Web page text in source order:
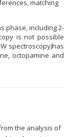
matching
phase, including 2-
is not possible
spectroscopy)has
octopamine and
the analysis of